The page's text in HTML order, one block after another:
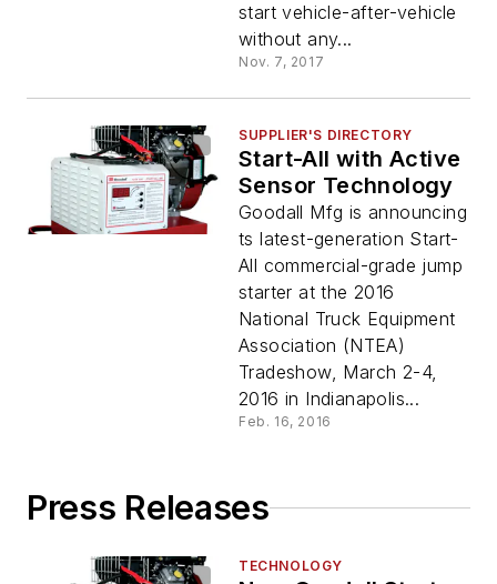
start vehicle-after-vehicle
without any...
Nov. 7, 2017
SUPPLIER'S DIRECTORY
Start-All with Active
Sensor Technology
Goodall Mfg is announcing
ts latest-generation Start-
All commercial-grade jump
starter at the 2016
National Truck Equipment
Association (NTEA)
Tradeshow, March 2-4,
2016 in Indianapolis...
Feb. 16, 2016
Press Releases
TECHNOLOGY